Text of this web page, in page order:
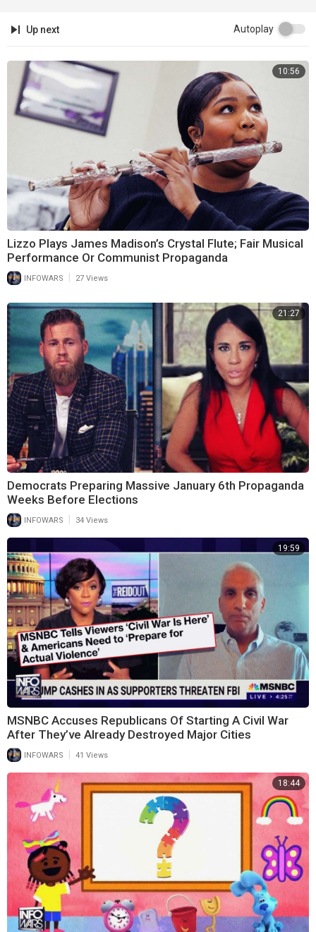
Up next Autoplay
10:56
Lizzo Plays James Madison’s Crystal Flute; Fair Musical
Performance Or Communist Propaganda
INFOWARS 27 Views
21:27
Democrats Preparing Massive January 6th Propaganda
Weeks Before Elections
INFOWARS 34 Views
19:59
MSNBC Accuses Republicans Of Starting A Civil War
After They’ve Already Destroyed Major Cities
INFOWARS 41 Views
18:44